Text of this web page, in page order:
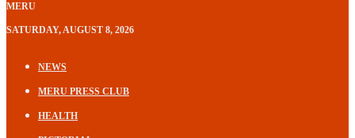
MERU
SATURDAY, AUGUST 8, 2026
NEWS
MERU PRESS CLUB
HEALTH